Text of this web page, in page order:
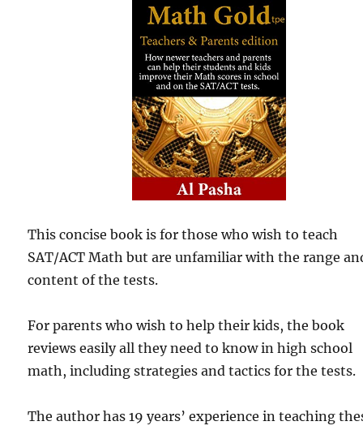
This concise book is for those who wish to teach
SAT/ACT Math but are unfamiliar with the range
content of the tests.
For parents who wish to help their kids, the book
reviews easily all they need to know in high school
math, including strategies and tactics for the tests.
The author has 19 years’ experience in teaching